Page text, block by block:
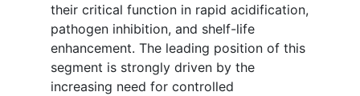
their critical function in rapid acidification,
pathogen inhibition, and shelf-life
enhancement. The leading position of this
segment is strongly driven by the
increasing need for controlled